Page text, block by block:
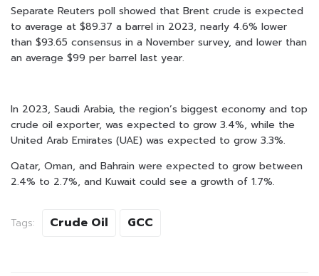
Separate Reuters poll showed that Brent crude is expected
to average at $89.37 a barrel in 2023, nearly 4.6% lower
than $93.65 consensus in a November survey, and lower than
an average $99 per barrel last year.
In 2023, Saudi Arabia, the region’s biggest economy and top
crude oil exporter, was expected to grow 3.4%, while the
United Arab Emirates (UAE) was expected to grow 3.3%.
Qatar, Oman, and Bahrain were expected to grow between
2.4% to 2.7%, and Kuwait could see a growth of 1.7%.
Tags: Crude Oil GCC